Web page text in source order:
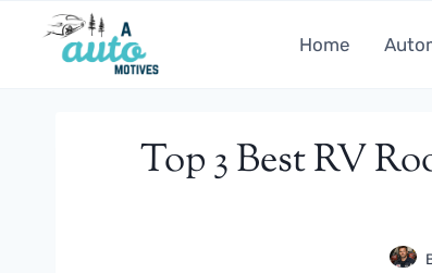
Home
Top 3 Best RV